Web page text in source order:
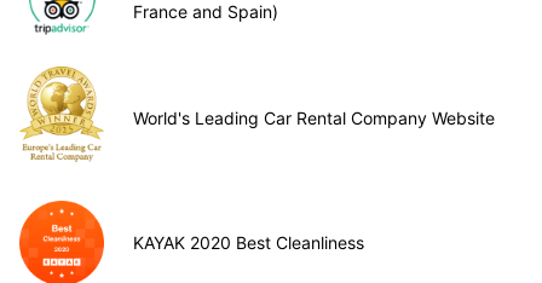
France and Spain)
World's Leading Car Rental Company Website
KAYAK 2020 Best Cleanliness